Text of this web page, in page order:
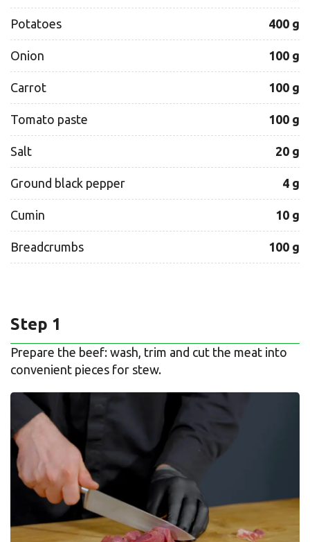
Potatoes 400 g
Onion 100 g
Carrot 100 g
Tomato paste 100 g
Salt 20 g
Ground black pepper 4 g
Cumin 10 g
Breadcrumbs 100 g
Step 1
Prepare the beef: wash, trim and cut the meat into
convenient pieces for stew.